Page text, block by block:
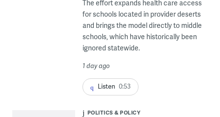
The effort expands health care access
for schools located in provider deserts
and brings the model directly to middle
schools, which have historically been
ignored statewide.
1 day ago
Listen 0:53
POLITICS & POLICY